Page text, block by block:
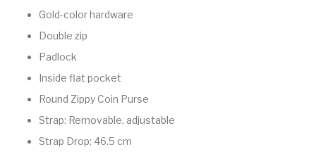
Gold-color hardware
Double zip
Padlock
Inside flat pocket
Round Zippy Coin Purse
Strap: Removable, adjustable
Strap Drop: 46.5 cm